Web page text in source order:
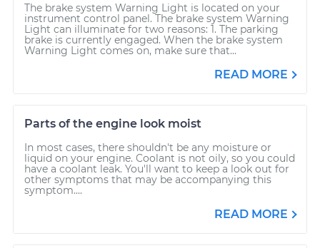
The brake system Warning Light is located on your
instrument control panel. The brake system Warning
Light can illuminate for two reasons: 1. The parking
brake is currently engaged. When the brake system
Warning Light comes on, make sure that...
READ MORE
Parts of the engine look moist
In most cases, there shouldn't be any moisture or
liquid on your engine. Coolant is not oily, so you could
have a coolant leak. You'll want to keep a look out for
other symptoms that may be accompanying this
symptom....
READ MORE